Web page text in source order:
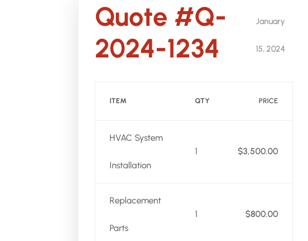
Quote #Q-
2024-1234
January
15, 2024
ITEM QTY PRICE
HVAC System
Installation
1 $3,500.00
Replacement
Parts
1 $800.00